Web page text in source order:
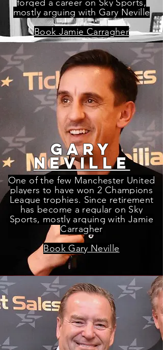
forged a career on Sky Sports,
mostly arguing with Gary Neville
Book Jamie Carragher
gary
neville
One of the few Manchester United
players to have won 2 Champions
League trophies. Since retirement
has become a regular on Sky
Sports, mostly arguing with Jamie
Carragher
Book Gary Neville